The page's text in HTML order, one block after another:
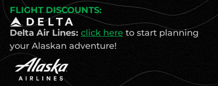
FLIGHT DISCOUNTS:
Delta Air Lines: click here to start planning
your Alaskan adventure!